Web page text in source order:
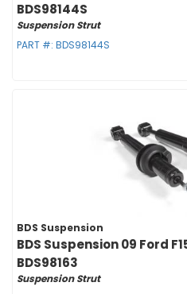
BDS98144S
Suspension Strut
PART #: BDS98144S
BDS Suspension
BDS Suspension 09 Ford
BDS98163
Suspension Strut